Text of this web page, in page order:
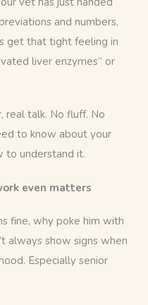
and numbers,
get that tight feeling in
liver enzymes” or
real talk. No fluff. No
to know about your
to understand it.
even matters
fine, why poke him with
always show signs when
Especially senior